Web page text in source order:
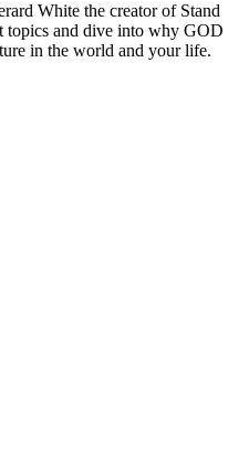
White the creator of Stand
topics and dive into why GOD
in the world and your life.